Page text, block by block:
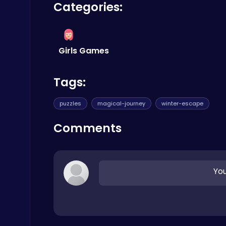
Air Battle Mission
Top Free Games
Categories:
Girls Games
Tags:
puzzles magical-journey winter-escape
Comments